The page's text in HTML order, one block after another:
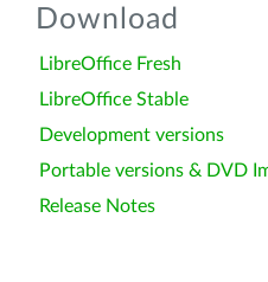
Download
LibreOffice Fresh
LibreOffice Stable
Development versions
Portable versions & DVD
Release Notes